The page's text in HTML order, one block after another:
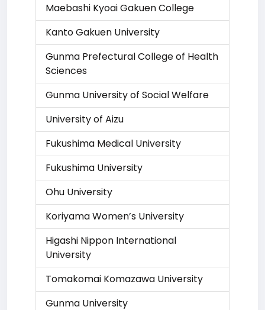
Maebashi Kyoai Gakuen College
Kanto Gakuen University
Gunma Prefectural College of Health
Sciences
Gunma University of Social Welfare
University of Aizu
Fukushima Medical University
Fukushima University
Ohu University
Koriyama Women’s University
Higashi Nippon International
University
Tomakomai Komazawa University
Gunma University